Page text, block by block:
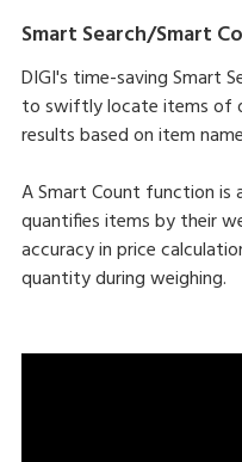
Smart Search/Smart
DIGI's time-saving Smart
to swiftly locate items of
results based on item
A Smart Count function is
quantifies items by their
accuracy in price
quantity during weighing.